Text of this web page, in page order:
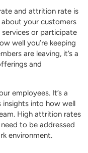
and attrition rate is
about your customers
or participate
well you’re keeping
are leaving, it’s a
and
employees. It’s a
into how well
High attrition rates
to be addressed
environment.